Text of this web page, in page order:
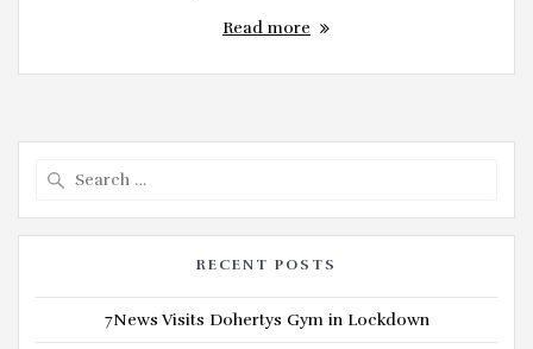
Read more
RECENT POSTS
7News Visits Dohertys Gym in Lockdown